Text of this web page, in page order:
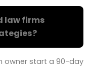
law firms
owner start a 90-day